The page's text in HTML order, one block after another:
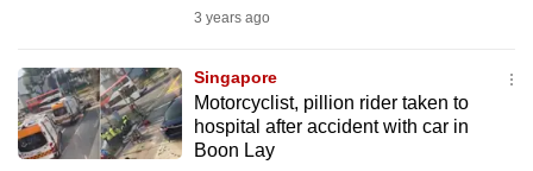
3 years ago
Singapore
Motorcyclist, pillion rider taken to
hospital after accident with car in
Boon Lay
Contact
us